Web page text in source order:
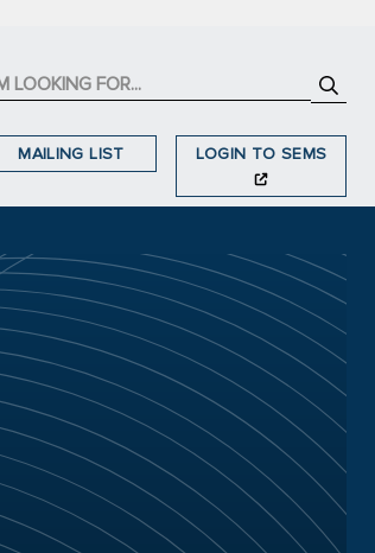
MAILING LIST LOGIN TO SEMS